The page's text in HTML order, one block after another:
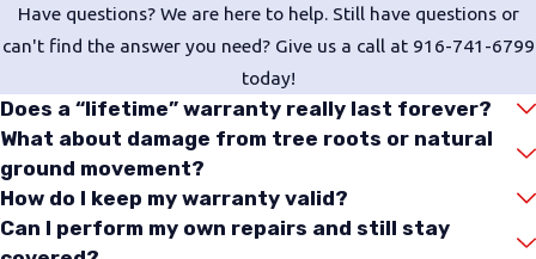
current infrastructure is compatible.
Hybrid Heat Pump Water
Heaters
pump technology with electric
elements to move heat from
Have questions? We are here to help. Still have questions or
can't find the answer you need? Give us a call at 916-741-6799
today!
Does a “lifetime” warranty really last forever?
What about damage from tree roots or natural
ground movement?
How do I keep my warranty valid?
Can I perform my own repairs and still stay